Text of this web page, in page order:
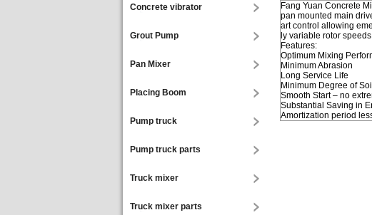
Concrete vibrator
Grout Pump
Pan Mixer
Placing Boom
Pump truck
Pump truck parts
Truck mixer
Truck mixer parts
Fang Yuan Concrete
pan mounted main
art control allowing
ly variable rotor
Features:
Optimum Mixing
Minimum Abrasion
Long Service Life
Minimum Degree of
Smooth Start – no
Substantial Saving in
Amortization period